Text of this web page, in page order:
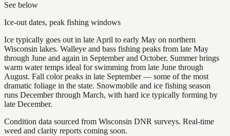
See below
Ice-out dates, peak fishing windows
Ice typically goes out in late April to early May on northern
Wisconsin lakes. Walleye and bass fishing peaks from late May
through June and again in September and October. Summer brings
warm water temps ideal for swimming from late June through
August. Fall color peaks in late September — some of the most
dramatic foliage in the state. Snowmobile and ice fishing season
runs December through March, with hard ice typically forming by
late December.
Condition data sourced from Wisconsin DNR surveys. Real-time
weed and clarity reports coming soon.